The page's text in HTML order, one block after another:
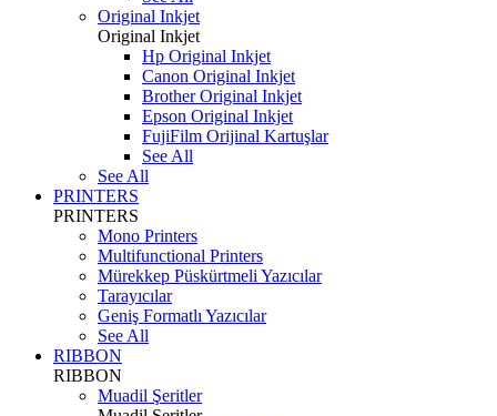
Original Inkjet
Original Inkjet
Hp Original Inkjet
Canon Original Inkjet
Brother Original Inkjet
Epson Original Inkjet
FujiFilm Orijinal Kartuşlar
See All
See All
PRINTERS
PRINTERS
Mono Printers
Multifunctional Printers
Mürekkep Püskürtmeli Yazıcılar
Tarayıcılar
Geniş Formatlı Yazıcılar
See All
RIBBON
RIBBON
Muadil Şeritler